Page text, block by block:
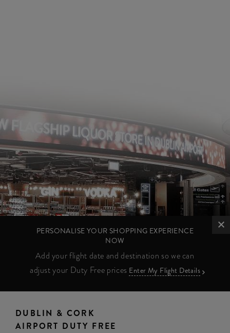
PERSONALISE YOUR SHOPPING EXPERIENCE
NOW
Add your flight date and destination so we can
adjust your Duty Free prices Enter My Flight Details
DUBLIN & CORK
AIRPORT DUTY FREE